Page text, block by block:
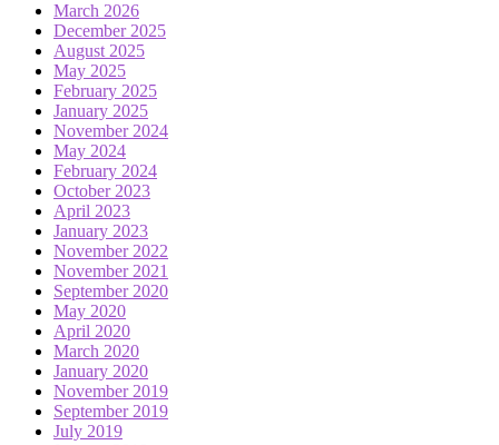
March 2026
December 2025
August 2025
May 2025
February 2025
January 2025
November 2024
May 2024
February 2024
October 2023
April 2023
January 2023
November 2022
November 2021
September 2020
May 2020
April 2020
March 2020
January 2020
November 2019
September 2019
July 2019